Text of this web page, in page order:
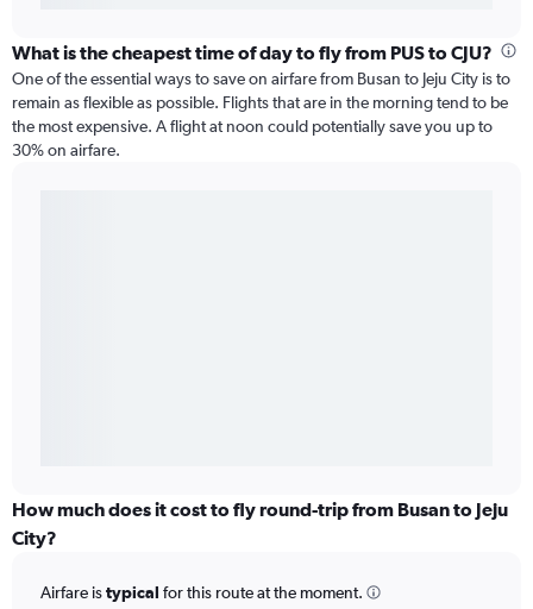
What is the cheapest time of day to fly from PUS to CJU?
One of the essential ways to save on airfare from Busan to Jeju City is to
remain as flexible as possible. Flights that are in the morning tend to be
the most expensive. A flight at noon could potentially save you up to
30% on airfare.
How much does it cost to fly round-trip from Busan to Jeju
City?
Airfare istypical for this route at the moment.